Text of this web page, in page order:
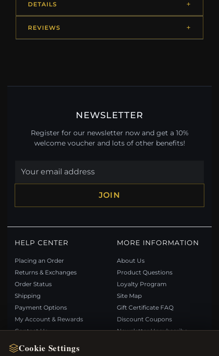
Cookie Settings
DETAILS
REVIEWS
NEWSLETTER
Register for our newsletter now and get a 10%
welcome voucher and lots of other benefits!
JOIN
HELP CENTER
Placing an Order
Returns & Exchanges
Order Status
Shipping
Payment Options
My Account & Rewards
Contact Us
MORE INFORMATION
About Us
Product Questions
Loyalty Program
Site Map
Gift Certificate FAQ
Discount Coupons
Newsletter Unsubscribe